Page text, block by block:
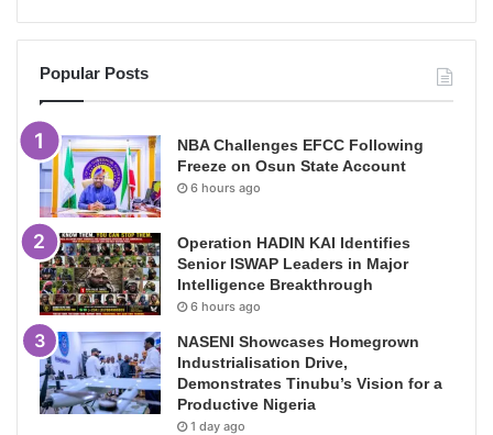
Popular Posts
NBA Challenges EFCC Following
Freeze on Osun State Account
6 hours ago
Operation HADIN KAI Identifies
Senior ISWAP Leaders in Major
Intelligence Breakthrough
6 hours ago
NASENI Showcases Homegrown
Industrialisation Drive,
Demonstrates Tinubu’s Vision for a
Productive Nigeria
1 day ago